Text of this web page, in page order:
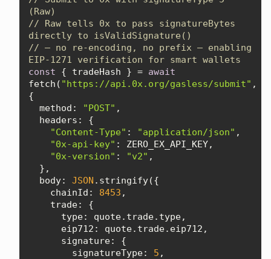
(Raw)
// Raw tells 0x to pass signatureBytes
directly to isValidSignature()
// — no re-encoding, no prefix — enabling
EIP-1271 verification for smart wallets
const { tradeHash } = await
fetch( "https://api.0x.org/gasless/submit" ,
method : "POST"
headers
"Content-Type" : "application/json"
"0x-api-key"
"0x-version" : "v2"
body: JSON
chainId : 8453
trade
type
eip712
signature
signatureType: 5